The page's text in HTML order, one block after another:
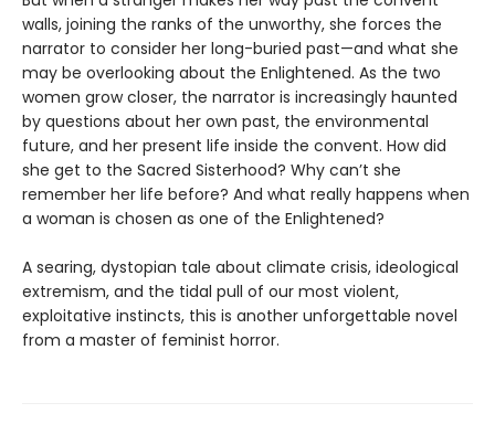
walls, joining the ranks of the unworthy, she forces the
narrator to consider her long-buried past—and what she
may be overlooking about the Enlightened. As the two
women grow closer, the narrator is increasingly haunted
by questions about her own past, the environmental
future, and her present life inside the convent. How did
she get to the Sacred Sisterhood? Why can’t she
remember her life before? And what really happens when
a woman is chosen as one of the Enlightened?
A searing, dystopian tale about climate crisis, ideological
extremism, and the tidal pull of our most violent,
exploitative instincts, this is another unforgettable novel
from a master of feminist horror.